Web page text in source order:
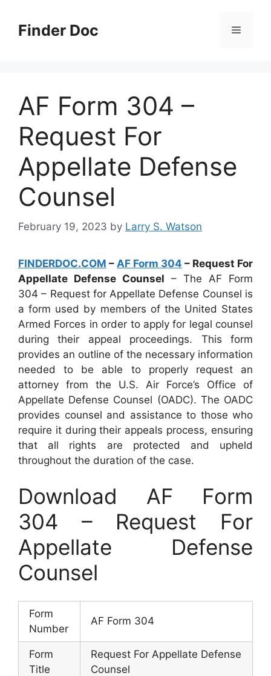
contentFinder Doc Menu
AF Form 304 –
Request For
Appellate Defense
Counsel
February 19, 2023 by Larry S. Watson
FINDERDOC.COM – AF Form 304 – Request For
Appellate Defense Counsel – The AF Form
304 – Request for Appellate Defense Counsel is
a form used by members of the United States
Armed Forces in order to apply for legal counsel
during their appeal proceedings. This form
provides an outline of the necessary information
needed to be able to properly request an
attorney from the U.S. Air Force’s Office of
Appellate Defense Counsel (OADC). The OADC
provides counsel and assistance to those who
require it during their appeals process, ensuring
that all rights are protected and upheld
throughout the duration of the case.
Download AF Form
304 – Request For
Appellate Defense
Counsel
Form
Number
AF Form 304
Form
Title
Request For Appellate Defense
Counsel